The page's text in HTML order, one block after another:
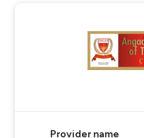
Provider name